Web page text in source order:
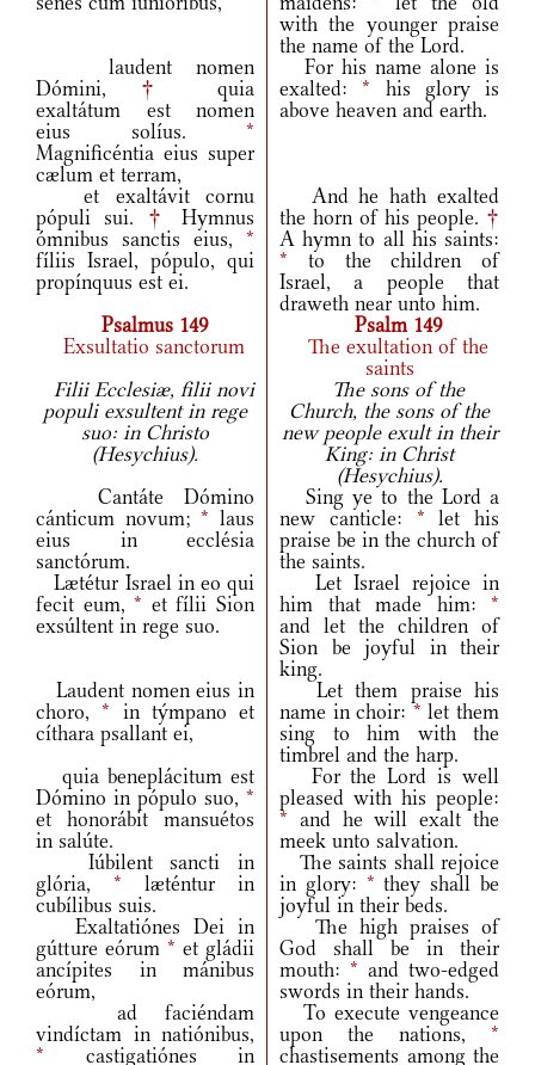
with the younger praise
the name of the Lord.
laudent nomen
Dómini, †
quia
exaltátum est nomen
eius solíus. *
Magnificéntia eius super
cælum et terram,
For his name alone is
exalted:* his glory is
above heaven and earth.
et exaltávit cornu
pópuli sui. †
Hymnus
ómnibus sanctis eius, *
fíliis Israel, pópulo, qui
propínquus est ei.
And he hath exalted
the horn of his people. †
A hymn to all his saints:
* to the children of
Israel, a people that
draweth near unto him.
Psalmus 149
Psalm 149
Exsultatio sanctorum
The exultation of the
saints
Filii Ecclesiæ, filii novi
populi exsultent in rege
suo: in Christo
(Hesychius).
The sons of the
Church, the sons of the
new people exult in their
King: in Christ
(Hesychius).
Cantáte Dómino
cánticum novum;* laus
eius in ecclésia
sanctórum.
Sing ye to the Lord a
new canticle: * let his
praise be in the church of
the saints.
Lætétur Israel in eo qui
fecit eum,* et fílii Sion
exsúltent in rege suo.
Let Israel rejoice in
him that made him: *
and let the children of
Sion be joyful in their
king.
Laudent nomen eius in
choro,* in týmpano et
cíthara psallant ei,
Let them praise his
name in choir: * let them
sing to him with the
timbrel and the harp.
quia beneplácitum est
Dómino in pópulo suo, *
et honorábit mansuétos
in salúte.
For the Lord is well
pleased with his people:
* and he will exalt the
meek unto salvation.
Iúbilent sancti in
glória, * læténtur in
cubílibus suis.
The saints shall rejoice
in glory: * they shall be
joyful in their beds.
Exaltatiónes Dei in
gútture eórum * et gládii
ancípites in mánibus
eórum,
The high praises of
God shall be in their
mouth: * and two‑edged
swords in their hands.
ad faciéndam
vindíctam in natiónibus,
* castigatiónes in
To execute vengeance
upon the nations, *
chastisements among the